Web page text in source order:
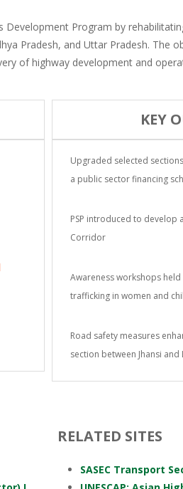
Program by
Pradesh, and Uttar Pradesh.
of highway development and
KEY
Upgraded selected
a public sector financing
PSP introduced to develop
Corridor
Awareness workshops
trafficking in women and
Road safety measures
section between Jhansi and
RELATED SITES
SASEC Transport